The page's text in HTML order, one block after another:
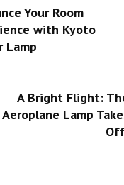
Your Room
with Kyoto
Lamp
A Bright Flight:
Aeroplane Lamp